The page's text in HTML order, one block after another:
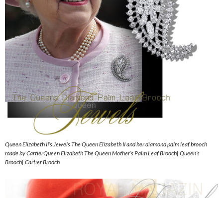
Queen Elizabeth II’s Jewels The Queen Elizabeth II and her diamond palm leaf brooch
made by CartierQueen Elizabeth The Queen Mother’s Palm Leaf Brooch| Queen’s
Brooch| Cartier Brooch